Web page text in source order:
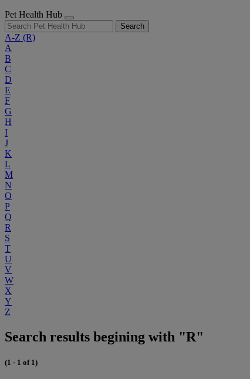
Pet Health Hub
Search
A-Z (R)
A
B
C
D
E
F
G
H
I
J
K
L
M
N
O
P
Q
R
S
T
U
V
W
X
Y
Z
Search results begining with "R"
(1 - 1 of 1)